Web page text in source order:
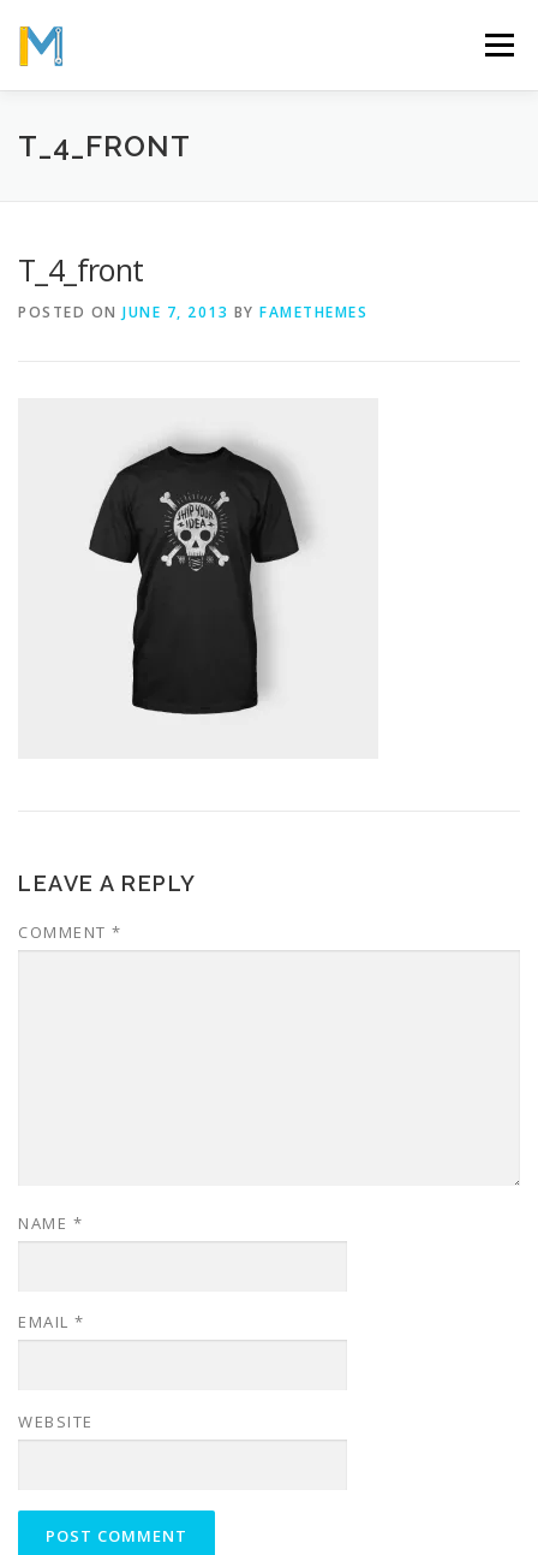
content
Menu
OUR MISSION
T_4_FRONT
T_4_front
POSTED ON JUNE 7, 2013 BY FAMETHEMES
LEAVE A REPLY
COMMENT *
NAME *
EMAIL *
WEBSITE